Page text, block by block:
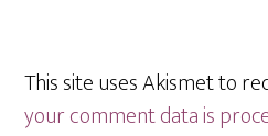
This site uses Akismet to
your comment data is